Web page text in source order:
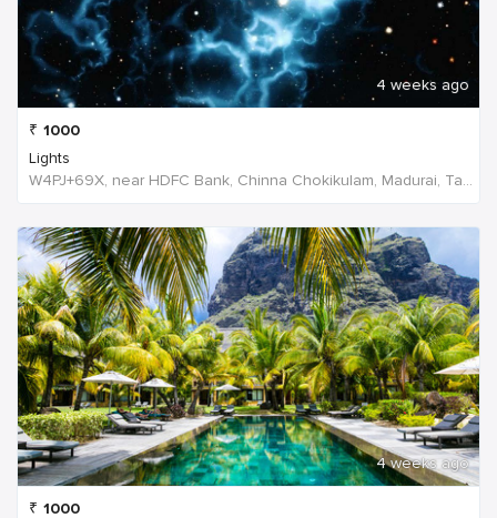
4 weeks ago
₹ 1000
Lights
W4PJ+69X, near HDFC Bank, Chinna Chokikulam, Madurai, Tamil Nadu 625002, India, India
4 weeks ago
₹ 1000